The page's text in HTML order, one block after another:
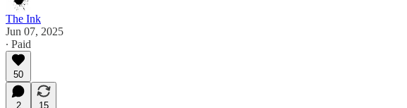
The Ink
Jun 07, 2025
∙ Paid
50
2
15